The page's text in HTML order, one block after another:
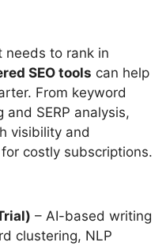
needs to rank in
SEO tools can help
From keyword
SERP analysis,
visibility and
costly subscriptions.
– AI-based writing
clustering, NLP